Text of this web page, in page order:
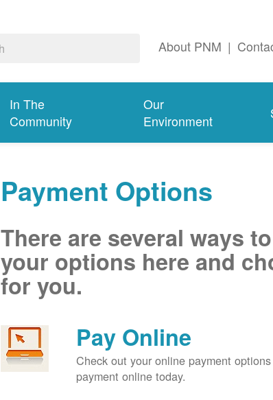
About PNM |
In The
Community
Our
Environment
Payment Options
There are several ways
your options here and
for you.
Pay Online
Check out your online payment
payment online today.